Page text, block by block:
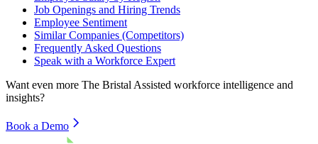
Job Openings and Hiring Trends
Employee Sentiment
Similar Companies (Competitors)
Frequently Asked Questions
Speak with a Workforce Expert
Want even more The Bristal Assisted workforce intelligence and
insights?
Book a Demo